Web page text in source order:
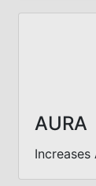
AURA